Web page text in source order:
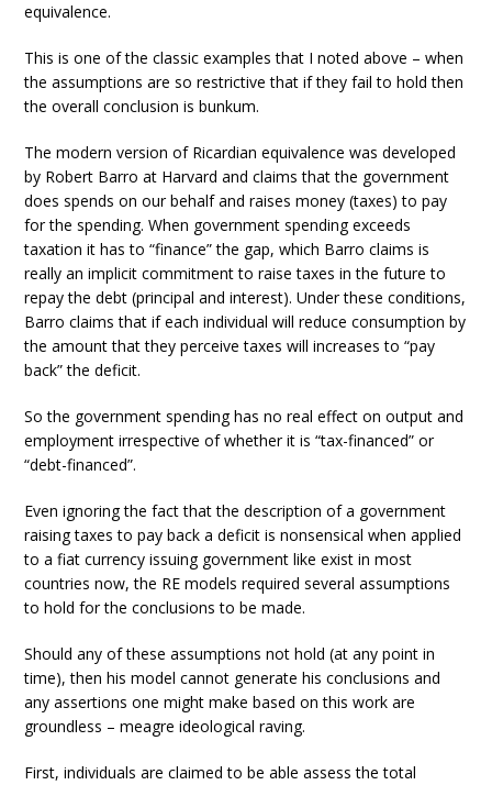
equivalence.
This is one of the classic examples that I noted above – when
the assumptions are so restrictive that if they fail to hold then
the overall conclusion is bunkum.
The modern version of Ricardian equivalence was developed
by Robert Barro at Harvard and claims that the government
does spends on our behalf and raises money (taxes) to pay
for the spending. When government spending exceeds
taxation it has to “finance” the gap, which Barro claims is
really an implicit commitment to raise taxes in the future to
repay the debt (principal and interest). Under these conditions,
Barro claims that if each individual will reduce consumption by
the amount that they perceive taxes will increases to “pay
back” the deficit.
So the government spending has no real effect on output and
employment irrespective of whether it is “tax-financed” or
“debt-financed”.
Even ignoring the fact that the description of a government
raising taxes to pay back a deficit is nonsensical when applied
to a fiat currency issuing government like exist in most
countries now, the RE models required several assumptions
to hold for the conclusions to be made.
Should any of these assumptions not hold (at any point in
time), then his model cannot generate his conclusions and
any assertions one might make based on this work are
groundless – meagre ideological raving.
First, individuals are claimed to be able assess the total